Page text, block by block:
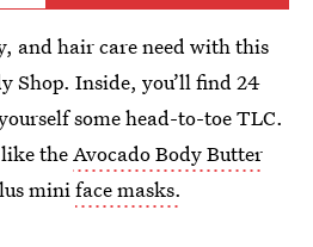
and hair care need with this
Shop. Inside, you’ll find 24
some head-to-toe TLC.
like theAvocado Body Butter
miniface masks.